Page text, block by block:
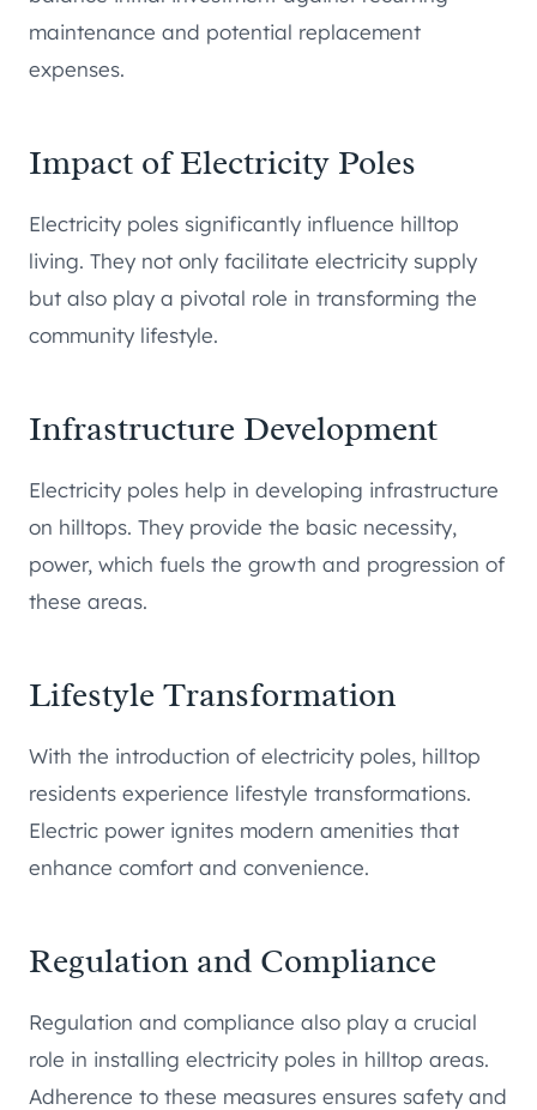
maintenance and potential replacement
expenses.
Impact of Electricity Poles
Electricity poles significantly influence hilltop
living. They not only facilitate electricity supply
but also play a pivotal role in transforming the
community lifestyle.
Infrastructure Development
Electricity poles help in developing infrastructure
on hilltops. They provide the basic necessity,
power, which fuels the growth and progression of
these areas.
Lifestyle Transformation
With the introduction of electricity poles, hilltop
residents experience lifestyle transformations.
Electric power ignites modern amenities that
enhance comfort and convenience.
Regulation and Compliance
Regulation and compliance also play a crucial
role in installing electricity poles in hilltop areas.
Adherence to these measures ensures safety and